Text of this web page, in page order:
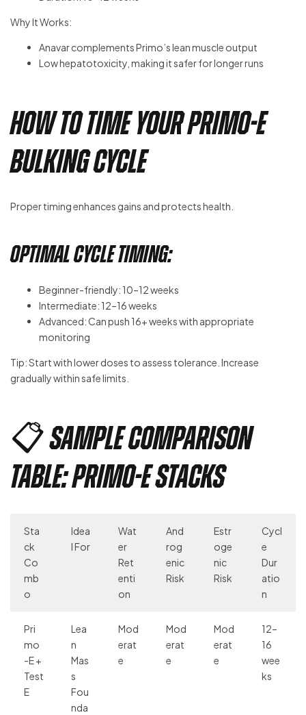
Why It Works:
Anavar complements Primo’s lean muscle output
Low hepatotoxicity, making it safer for longer runs
How to Time Your Primo-E
Bulking Cycle
Proper timing enhances gains and protects health.
Optimal Cycle Timing:
Beginner-friendly: 10–12 weeks
Intermediate: 12–16 weeks
Advanced: Can push 16+ weeks with appropriate
monitoring
Tip: Start with lower doses to assess tolerance. Increase
gradually within safe limits.
📋 Sample Comparison
Table: Primo-E Stacks
Sta
ck
Co
mb
o
Idea
l For
Wat
er
Ret
enti
on
And
rog
enic
Risk
Estr
oge
nic
Risk
Cycl
e
Dur
atio
n
Pri
mo
-E +
Test
E
Lea
n
Mas
s
Fou
nda
Mod
erat
e
Mod
erat
e
Mod
erat
e
12–
16
wee
ks